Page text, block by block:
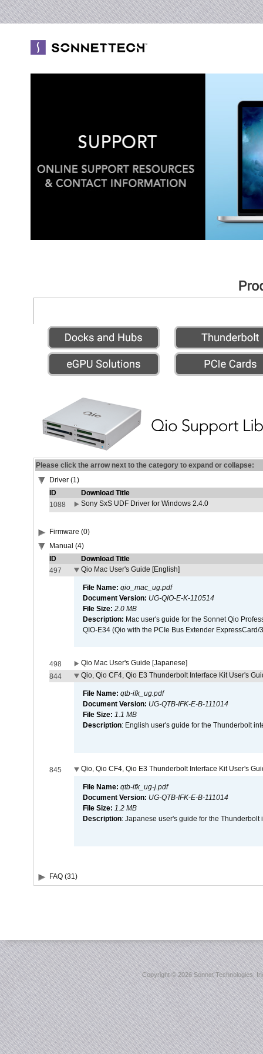
Please click the arrow next to the category to expand or collapse:
Driver (1)
ID
Download Title
1088
Sony SxS UDF Driver for Windows 2.4.0
Firmware (0)
Manual (4)
ID
Download Title
497
Qio Mac User's Guide [English]
File Name: qio_mac_ug.pdf
Document Version: UG-QIO-E-K-110514
File Size: 2.0 MB
Description: Mac user's guide for the Sonnet Qio
QIO-E34 (Qio with the PCIe Bus Extender
498
Qio Mac User's Guide [Japanese]
844
Qio, Qio CF4, Qio E3 Thunderbolt Interface Kit User's
File Name: qtb-ifk_ug.pdf
Document Version: UG-QTB-IFK-E-B-111014
File Size: 1.1 MB
Description: English user's guide for the Thunderbolt
845 Qio, Qio CF4, Qio E3 Thunderbolt Interface Kit User's
File Name: qtb-ifk_ug-j.pdf
Document Version: UG-QTB-IFK-E-B-111014
File Size: 1.2 MB
Description: Japanese user's guide for the Thunderbolt
FAQ (31)
Copyright ©2026 Sonnet Technologies,